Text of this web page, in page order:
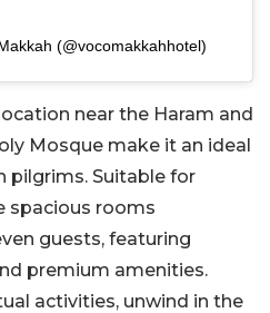
(@vocomakkahhotel)
near the Haram and
Mosque make it an ideal
pilgrims. Suitable for
spacious rooms
guests, featuring
premium amenities.
activities, unwind in the